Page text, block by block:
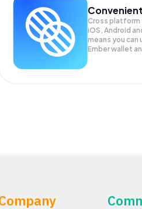
Convenient
Cross
iOS, Android
means you can
Ember wallet